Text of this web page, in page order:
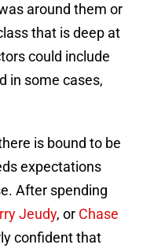
around them or
that is deep at
could include
in some cases,
is bound to be
expectations
After spending
Jeudy, or Chase
confident that